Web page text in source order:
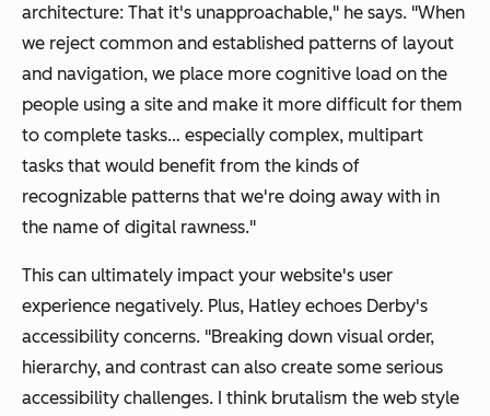
architecture: That it's unapproachable," he says. "When
we reject common and established patterns of layout
and navigation, we place more cognitive load on the
people using a site and make it more difficult for them
to complete tasks… especially complex, multipart
tasks that would benefit from the kinds of
recognizable patterns that we're doing away with in
the name of digital rawness."
This can ultimately impact your website's user
experience negatively. Plus, Hatley echoes Derby's
accessibility concerns. "Breaking down visual order,
hierarchy, and contrast can also create some serious
accessibility challenges. I think brutalism the web style